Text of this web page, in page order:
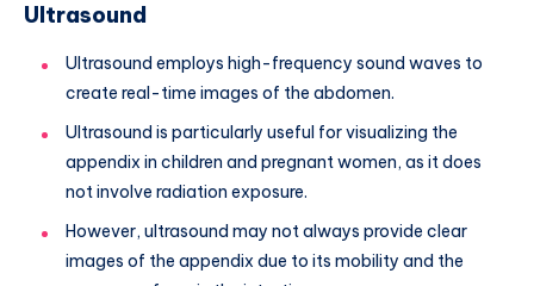
Ultrasound
Ultrasound employs high-frequency sound waves to
create real-time images of the abdomen.
Ultrasound is particularly useful for visualizing the
appendix in children and pregnant women, as it does
not involve radiation exposure.
However, ultrasound may not always provide clear
images of the appendix due to its mobility and the